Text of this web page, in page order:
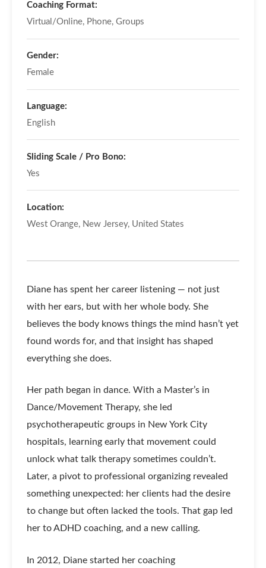
Coaching Format:
Virtual/Online, Phone, Groups
Gender:
Female
Language:
English
Sliding Scale / Pro Bono:
Yes
Location:
West Orange, New Jersey, United States
Diane has spent her career listening — not just
with her ears, but with her whole body. She
believes the body knows things the mind hasn’t yet
found words for, and that insight has shaped
everything she does.
Her path began in dance. With a Master’s in
Dance/Movement Therapy, she led
psychotherapeutic groups in New York City
hospitals, learning early that movement could
unlock what talk therapy sometimes couldn’t.
Later, a pivot to professional organizing revealed
something unexpected: her clients had the desire
to change but often lacked the tools. That gap led
her to ADHD coaching, and a new calling.
In 2012, Diane started her coaching